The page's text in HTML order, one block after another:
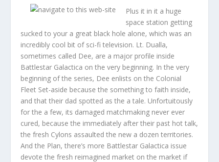
Plus it in it a huge
space station getting
sucked to your a great black hole alone, which was an
incredibly cool bit of sci-fi television. Lt. Dualla,
sometimes called Dee, are a major profile inside
Battlestar Galactica on the very beginning. In the very
beginning of the series, Dee enlists on the Colonial
Fleet Set-aside because the something to faith inside,
and that their dad spotted as the a tale. Unfortuitously
for the a few, its damaged matchmaking never ever
cured, because the immediately after their past hot talk,
the fresh Cylons assaulted the new a dozen territories.
And the Plan, there’s more Battlestar Galactica issue
devote the fresh reimagined market on the market if